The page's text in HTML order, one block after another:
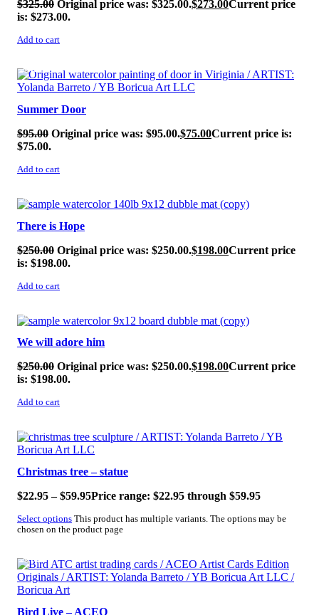
$325.00 Original price was: $325.00.$273.00Current price
is: $273.00.
Add to cart
SALE!
Summer Door
$95.00 Original price was: $95.00.$75.00Current price is:
$75.00.
Add to cart
SALE!
There is Hope
$250.00 Original price was: $250.00.$198.00Current price
is: $198.00.
Add to cart
SALE!
We will adore him
$250.00 Original price was: $250.00.$198.00Current price
is: $198.00.
Add to cart
SALE!
Christmas tree – statue
$22.95 – $59.95Price range: $22.95 through $59.95
Select options This product has multiple variants. The options may be
chosen on the product page
SALE!
Bird Live – ACEO